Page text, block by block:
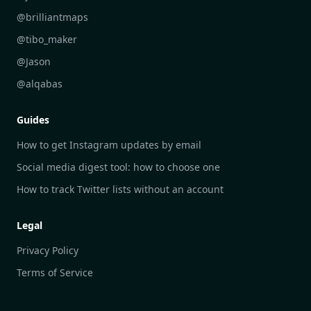
DailyGram vs Readwise Reader
DailyGram vs Google Alerts
DailyGram vs Brand24
DailyGram vs Hootsuite
DailyGram vs Awario
@brilliantmaps
@tibo_maker
@Jason
@alqabas
Guides
How to get Instagram updates by email
Social media digest tool: how to choose one
How to track Twitter lists without an account
Legal
Privacy Policy
Terms of Service